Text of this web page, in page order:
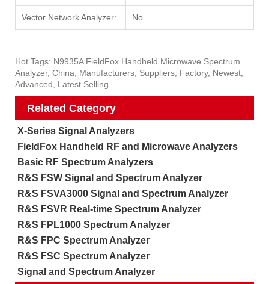
Vector Network Analyzer: No
Hot Tags: N9935A FieldFox Handheld Microwave Spectrum
Analyzer, China, Manufacturers, Suppliers, Factory, Newest,
Advanced, Latest Selling
Related Category
X-Series Signal Analyzers
FieldFox Handheld RF and Microwave Analyzers
Basic RF Spectrum Analyzers
R&S FSW Signal and Spectrum Analyzer
R&S FSVA3000 Signal and Spectrum Analyzer
R&S FSVR Real-time Spectrum Analyzer
R&S FPL1000 Spectrum Analyzer
R&S FPC Spectrum Analyzer
R&S FSC Spectrum Analyzer
Signal and Spectrum Analyzer